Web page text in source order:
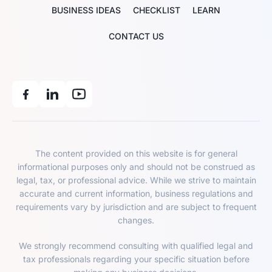
BUSINESS IDEAS CHECKLIST LEARN
CONTACT US
The content provided on this website is for general
informational purposes only and should not be construed as
legal, tax, or professional advice. While we strive to maintain
accurate and current information, business regulations and
requirements vary by jurisdiction and are subject to frequent
changes.
We strongly recommend consulting with qualified legal and
tax professionals regarding your specific situation before